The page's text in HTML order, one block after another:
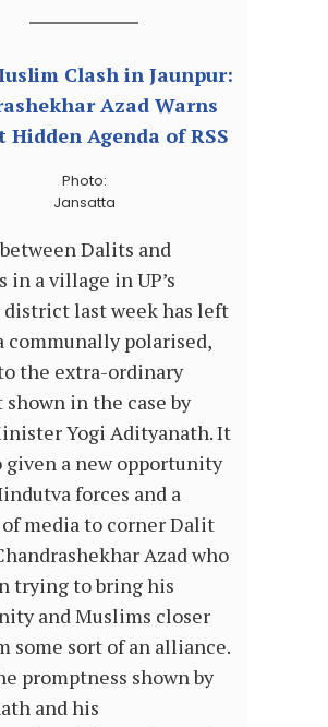
Clash in Jaunpur:
Azad Warns
Hidden Agenda of RSS
Photo:
Jansatta
Dalits and
in a village in UP’s
district last week has left
communally polarised,
the extra-ordinary
in the case by
Yogi Adityanath. It
given a new opportunity
forces and a
media to corner Dalit
Azad who
trying to bring his
and Muslims closer
some sort of an alliance.
promptness shown by
and his